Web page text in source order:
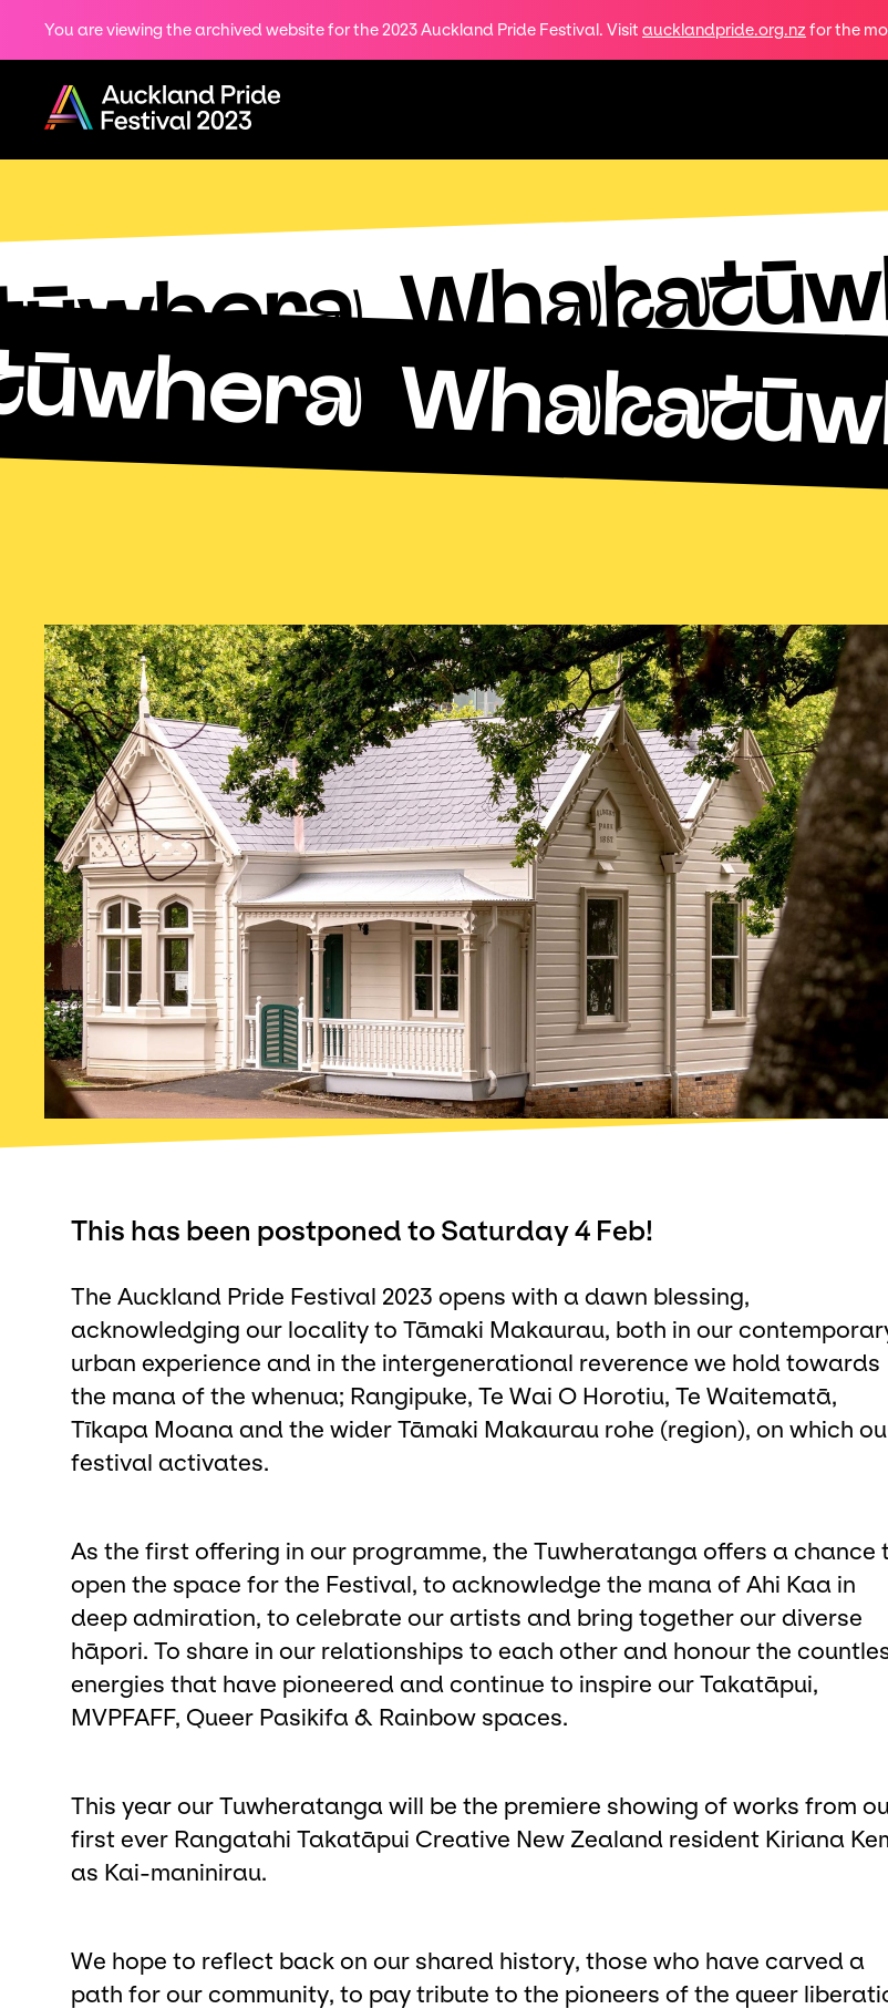
You are viewing the archived website for the 2023 Auckland Pride Festival. Visit aucklandpride.org.nz for the
Menu
This has been postponed to Saturday 4 Feb!
The Auckland Pride Festival 2023 opens with a dawn blessing,
acknowledging our locality to Tāmaki Makaurau, both in our
urban experience and in the intergenerational reverence we hold towards
the mana of the whenua; Rangipuke, Te Wai O Horotiu, Te Waitematā,
Tīkapa Moana and the wider Tāmaki Makaurau rohe (region), on which
festival activates.
As the first offering in our programme, the Tuwheratanga offers a chance
open the space for the Festival, to acknowledge the mana of Ahi Kaa in
deep admiration, to celebrate our artists and bring together our diverse
hāpori. To share in our relationships to each other and honour the
energies that have pioneered and continue to inspire our Takatāpui,
MVPFAFF, Queer Pasikifa & Rainbow spaces.
This year our Tuwheratanga will be the premiere showing of works from
first ever Rangatahi Takatāpui Creative New Zealand resident Kiriana
as Kai-maninirau.
We hope to reflect back on our shared history, those who have carved a
path for our community, to pay tribute to the pioneers of the queer
Share
on
Twitter